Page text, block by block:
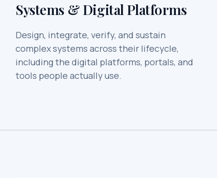
Systems & Digital Platforms
Design, integrate, verify, and sustain
complex systems across their lifecycle,
including the digital platforms, portals, and
tools people actually use.